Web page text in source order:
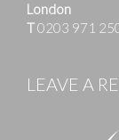
London
T0203 971
LEAVE A